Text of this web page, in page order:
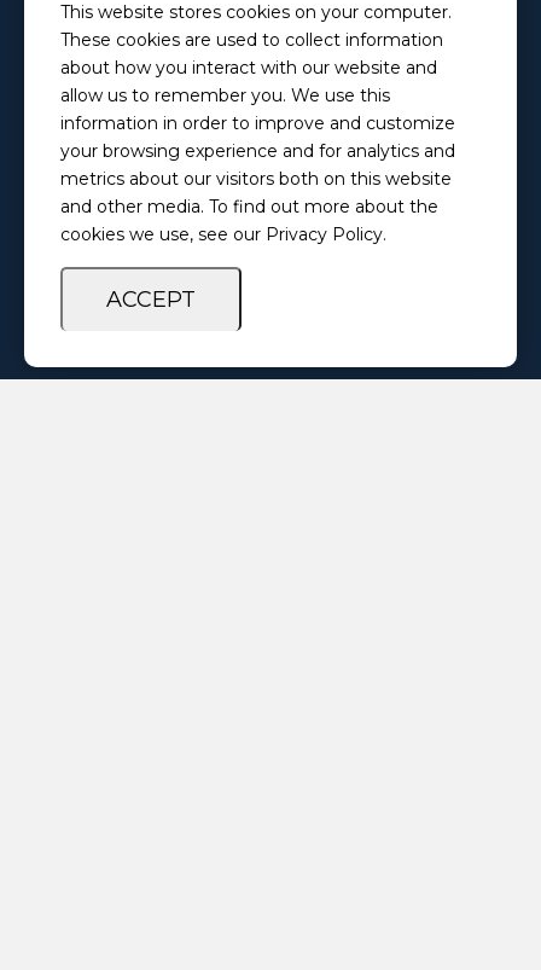
PretrialServices@ilosps.gov
Phone
(217) 280-5873
Privacy Policy Feedback Survey
Copyright ©2026 Illinois Office of Statewide Pretrial Services. All
This website stores cookies on your computer.
These cookies are used to collect information
about how you interact with our website and
allow us to remember you. We use this
information in order to improve and customize
your browsing experience and for analytics and
metrics about our visitors both on this website
and other media. To find out more about the
cookies we use, see our Privacy Policy.
ACCEPT